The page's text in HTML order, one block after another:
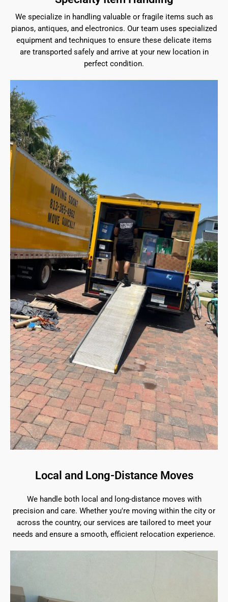
We specialize in handling valuable or fragile items such as
pianos, antiques, and electronics. Our team uses specialized
equipment and techniques to ensure these delicate items
are transported safely and arrive at your new location in
perfect condition.
Local and Long-Distance Moves
We handle both local and long-distance moves with
precision and care. Whether you're moving within the city or
across the country, our services are tailored to meet your
needs and ensure a smooth, efficient relocation experience.